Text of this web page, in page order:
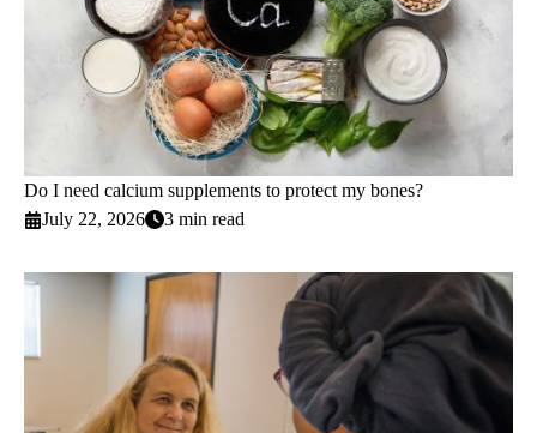
Do I need calcium supplements to protect my bones?
July 22, 2026
3 min read